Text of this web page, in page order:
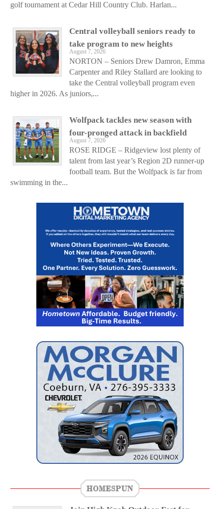
golf tournament at Cedar Hill Country Club. Harlan...
Central volleyball seniors ready to
take program to new heights
August 7, 2026
NORTON – Seniors Drew Damron, Emma
Carpenter and Riley Stallard are looking to
take the Central volleyball program even
higher in 2026. As juniors,...
Wolfpack tackles new season with
four-pronged attack in backfield
August 7, 2026
ROSE RIDGE – Ridgeview lost plenty of
talent from last year’s Region 2D runner-up
football team. But the Wolfpack is far from
swimming in the...
HOMESPUN